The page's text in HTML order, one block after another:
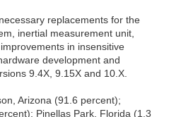
replacements for the
inertial measurement unit,
in insensitive
development and
9.4X, 9.15X and 10.X.
Arizona (91.6 percent);
Pinellas Park, Florida (1.3